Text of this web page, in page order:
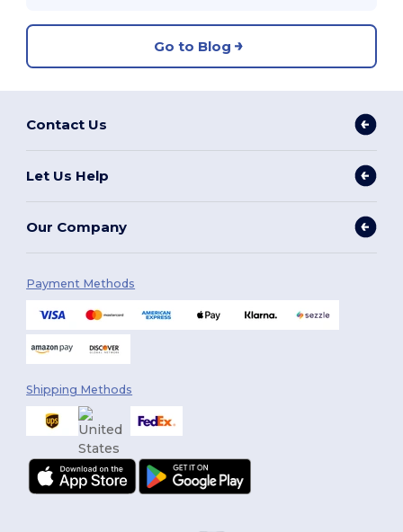
Go to Blog
Contact Us
Let Us Help
Our Company
Payment Methods
Shipping Methods